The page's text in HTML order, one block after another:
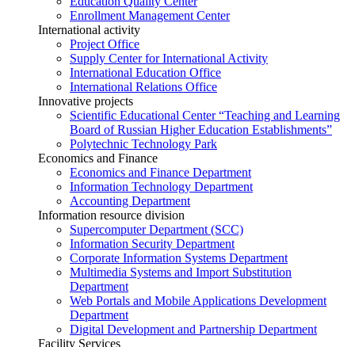
Enrollment Management Center
International activity
Project Office
Supply Center for International Activity
International Education Office
International Relations Office
Innovative projects
Scientific Educational Center “Teaching and Learning
Board of Russian Higher Education Establishments”
Polytechnic Technology Park
Economics and Finance
Economics and Finance Department
Information Technology Department
Accounting Department
Information resource division
Supercomputer Department (SCC)
Information Security Department
Corporate Information Systems Department
Multimedia Systems and Import Substitution
Department
Web Portals and Mobile Applications Development
Department
Digital Development and Partnership Department
Facility Services